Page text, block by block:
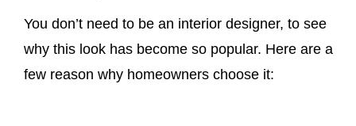
You don’t need to be an interior designer, to see
why this look has become so popular. Here are a
few reason why homeowners choose it: